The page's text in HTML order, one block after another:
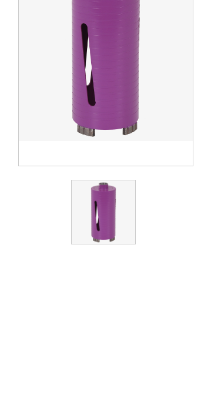
Large format system
Table de travail
Quick stick sanding disks
Sanding sheets 230 x 280 mm